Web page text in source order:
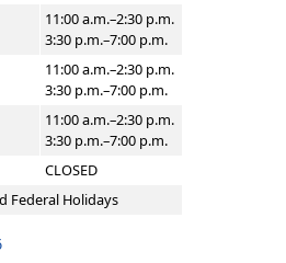
11:00 a.m.–2:30 p.m.
3:30 p.m.–7:00 p.m.
11:00 a.m.–2:30 p.m.
3:30 p.m.–7:00 p.m.
11:00 a.m.–2:30 p.m.
3:30 p.m.–7:00 p.m.
CLOSED
Federal Holidays